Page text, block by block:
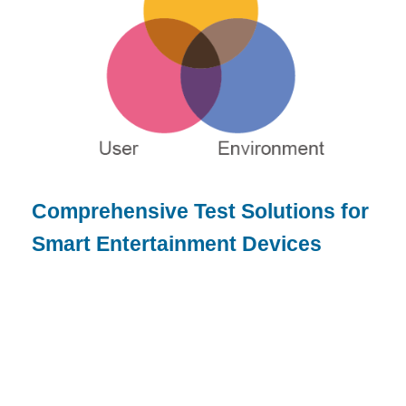
Comprehensive Test Solutions for
Smart Entertainment Devices